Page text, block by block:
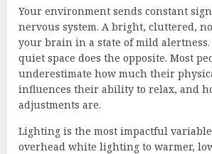
Your environment sends constant
nervous system. A bright, cluttered,
your brain in a state of mild
quiet space does the opposite. Most
underestimate how much their
influences their ability to relax, and
adjustments are.
Lighting is the most impactful
overhead white lighting to warmer,